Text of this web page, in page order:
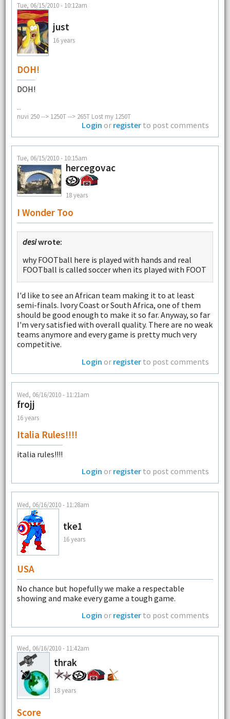
Tue, 06/15/2010 - 10:12am
just
16 years
DOH!
DOH!
--
nuvi 250 --> 1250T --> 265T Lost my 1250T
Login or register to post comments
Tue, 06/15/2010 - 10:15am
hercegovac
18 years
I Wonder Too
desiwrote:
why FOOTball here is played with hands and real
FOOTball is called soccer when its played with FOOT
I'd like to see an African team making it to at least
semi-finals. Ivory Coast or South Africa, one of them
should be good enough to make it so far. Anyway, so far
I'm very satisfied with overall quality. There are no weak
teams anymore and every game is pretty much very
competitive.
Login or register to post comments
Wed, 06/16/2010 - 11:21am
frojj
16 years
Italia Rules!!!!
italia rules!!!!
Login or register to post comments
Wed, 06/16/2010 - 11:28am
tke1
16 years
USA
No chance but hopefully we make a respectable
showing and make every game a tough game.
Login or register to post comments
Wed, 06/16/2010 - 11:42am
thrak
18 years
Score